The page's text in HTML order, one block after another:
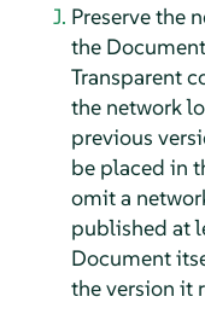
Preserve the
the
Transparent
the network
previous
be placed in
omit a
published at
Document
the version it